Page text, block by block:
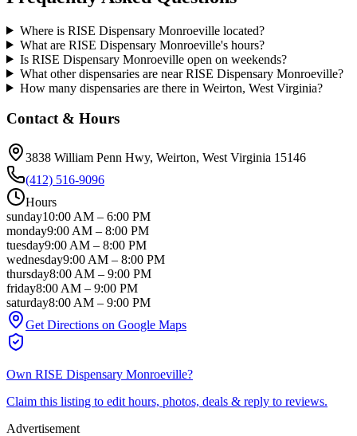
Where is RISE Dispensary Monroeville located?
What are RISE Dispensary Monroeville's hours?
Is RISE Dispensary Monroeville open on weekends?
What other dispensaries are near RISE Dispensary Monroeville?
How many dispensaries are there in Weirton, West Virginia?
Contact & Hours
3838 William Penn Hwy, Weirton, West Virginia 15146
(412) 516-9096
Hours
sunday10:00 AM – 6:00 PM
monday9:00 AM – 8:00 PM
tuesday9:00 AM – 8:00 PM
wednesday9:00 AM – 8:00 PM
thursday8:00 AM – 9:00 PM
friday8:00 AM – 9:00 PM
saturday8:00 AM – 9:00 PM
Get Directions on Google Maps
Own RISE Dispensary Monroeville?
Claim this listing to edit hours, photos, deals & reply to reviews.
Advertisement